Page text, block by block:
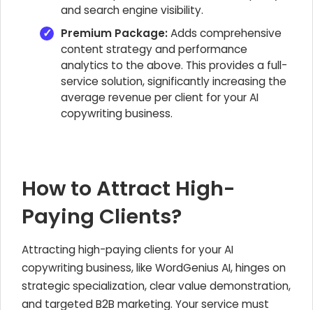
and search engine visibility.
Premium Package:Adds comprehensive
content strategy and performance
analytics to the above. This provides a full-
service solution, significantly increasing the
average revenue per client for your AI
copywriting business.
How to Attract High-
Paying Clients?
Attracting high-paying clients for your AI
copywriting business, like WordGenius AI, hinges on
strategic specialization, clear value demonstration,
and targeted B2B marketing. Your service must